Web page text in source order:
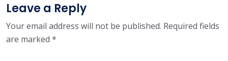
Leave a Reply
Your email address will not be published. Required fields
are marked *